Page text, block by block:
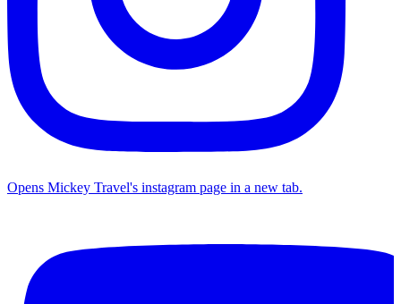
Opens Mickey Travel's instagram page in a new tab.